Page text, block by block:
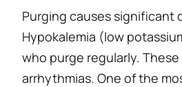
Purging causes significant
Hypokalemia (low
who purge regularly.
arrhythmias. One of the